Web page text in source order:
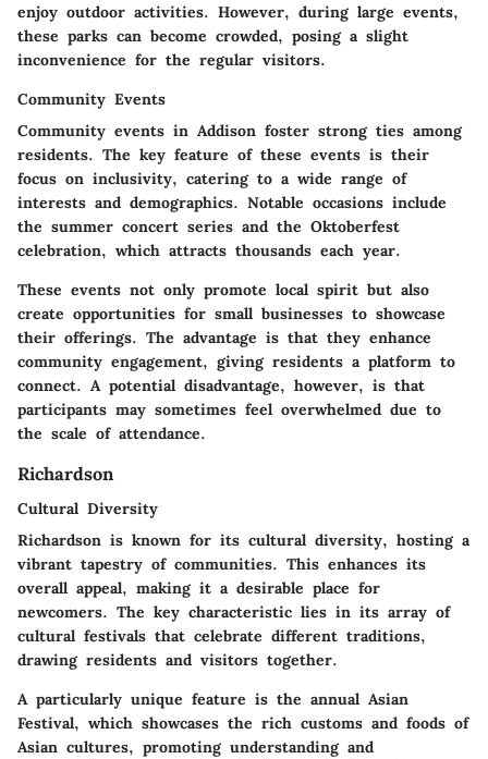
enjoy outdoor activities. However, during large events,
these parks can become crowded, posing a slight
inconvenience for the regular visitors.
Community Events
Community events in Addison foster strong ties among
residents. The key feature of these events is their
focus on inclusivity, catering to a wide range of
interests and demographics. Notable occasions include
the summer concert series and the Oktoberfest
celebration, which attracts thousands each year.
These events not only promote local spirit but also
create opportunities for small businesses to showcase
their offerings. The advantage is that they enhance
community engagement, giving residents a platform to
connect. A potential disadvantage, however, is that
participants may sometimes feel overwhelmed due to
the scale of attendance.
Richardson
Cultural Diversity
Richardson is known for its cultural diversity, hosting a
vibrant tapestry of communities. This enhances its
overall appeal, making it a desirable place for
newcomers. The key characteristic lies in its array of
cultural festivals that celebrate different traditions,
drawing residents and visitors together.
A particularly unique feature is the annual Asian
Festival, which showcases the rich customs and foods of
Asian cultures, promoting understanding and